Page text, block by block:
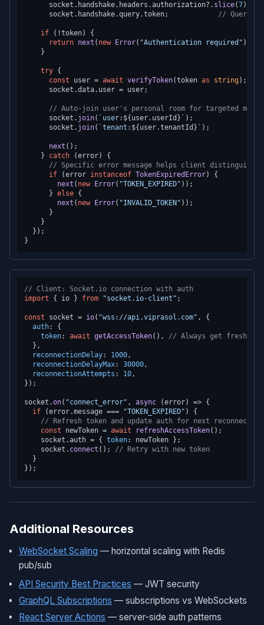
      socket.
handshake. headers .authorization?. slice(7)
      socket.
handshake.query.token; // Query
if (!token) {
return next ( new Error( "Authentication required" ));
    }
try {
const user = await verifyToken(token as string);
      socket.
data. user = user;
// Auto-join user's personal room for targeted
      socket.
join( `user: ${user.userId} ` );
      socket.
join( `tenant: ${user.tenantId} ` );
next ();
    }
catch (error) {
// Specific error message helps client distinguish
if (error instanceof TokenExpiredError) {
next ( new Error( "TOKEN_EXPIRED" ));
      }
else {
next ( new Error( "INVALID_TOKEN" ));
      }
    }
  });
// Client: Socket.io connection with auth
import { io } from "socket.io-client" ;
const socket = io( "wss://api.viprasol.com" , {
auth: {
token: await getAccessToken(), // Always get fresh
  },
reconnectionDelay: 1000,
reconnectionDelayMax: 30000,
reconnectionAttempts : 10,
});
socket.on( "connect_error" , async (error) => {
if (error.message === "TOKEN_EXPIRED" ) {
// Refresh token and update auth for next
const newToken = await refreshAccessToken();
    socket.
auth = { token: newToken };
    socket.
connect (); // Retry with new token
  }
Additional Resources
WebSocket Scaling — horizontal scaling with Redis
pub/sub
API Security Best Practices — JWT security
GraphQL Subscriptions — subscriptions vs WebSockets
React Server Actions — server-side auth patterns